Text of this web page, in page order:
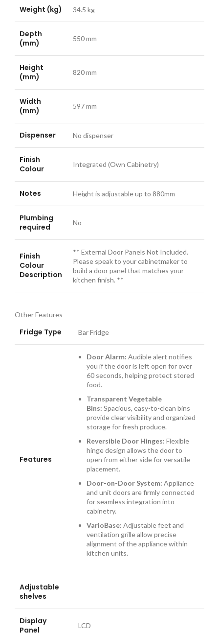
Weight (kg) 34.5 kg
Depth
(mm)
550 mm
Height
(mm)
820 mm
Width
(mm)
597 mm
Dispenser No dispenser
Finish
Colour
Integrated (Own Cabinetry)
Notes Height is adjustable up to 880mm
Plumbing
required
No
Finish
Colour
Description
** External Door Panels Not Included.
Please speak to your cabinetmaker to
build a door panel that matches your
kitchen finish. **
Other Features
Fridge Type Bar Fridge
Features
Door Alarm: Audible alert notifies
you if the door is left open for over
60 seconds, helping protect stored
food.
Transparent Vegetable
Bins: Spacious, easy-to-clean bins
provide clear visibility and organized
storage for fresh produce.
Reversible Door Hinges: Flexible
hinge design allows the door to
open from either side for versatile
placement.
Door-on-Door System: Appliance
and unit doors are firmly connected
for seamless integration into
cabinetry.
VarioBase: Adjustable feet and
ventilation grille allow precise
alignment of the appliance within
kitchen units.
Adjustable
shelves
Display
Panel
LCD